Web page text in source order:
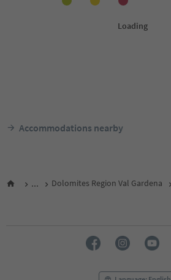
Accommodations nearby
... Dolomites Region Val Gardena